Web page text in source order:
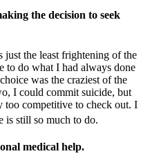
the decision to seek
just the least frightening of the
to do what I had always done
was the craziest of the
I could commit suicide, but
too competitive to check out. I
is still so much to do.
medical help.